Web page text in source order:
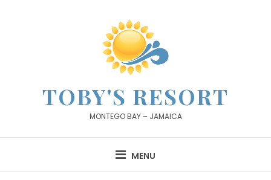
TOBY'S RESORT
MONTEGO BAY – JAMAICA
MENU